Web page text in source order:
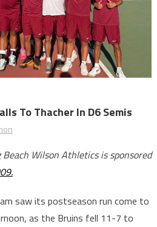
To Thacher In D6 Semis
Beach Wilson Athletics is sponsored
saw its postseason run come to
as the Bruins fell 11-7 to